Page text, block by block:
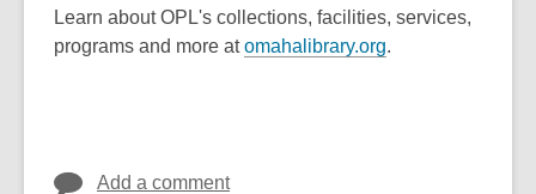
Learn about OPL's collections, facilities, services,
programs and more atomahalibrary.org.
Add a comment